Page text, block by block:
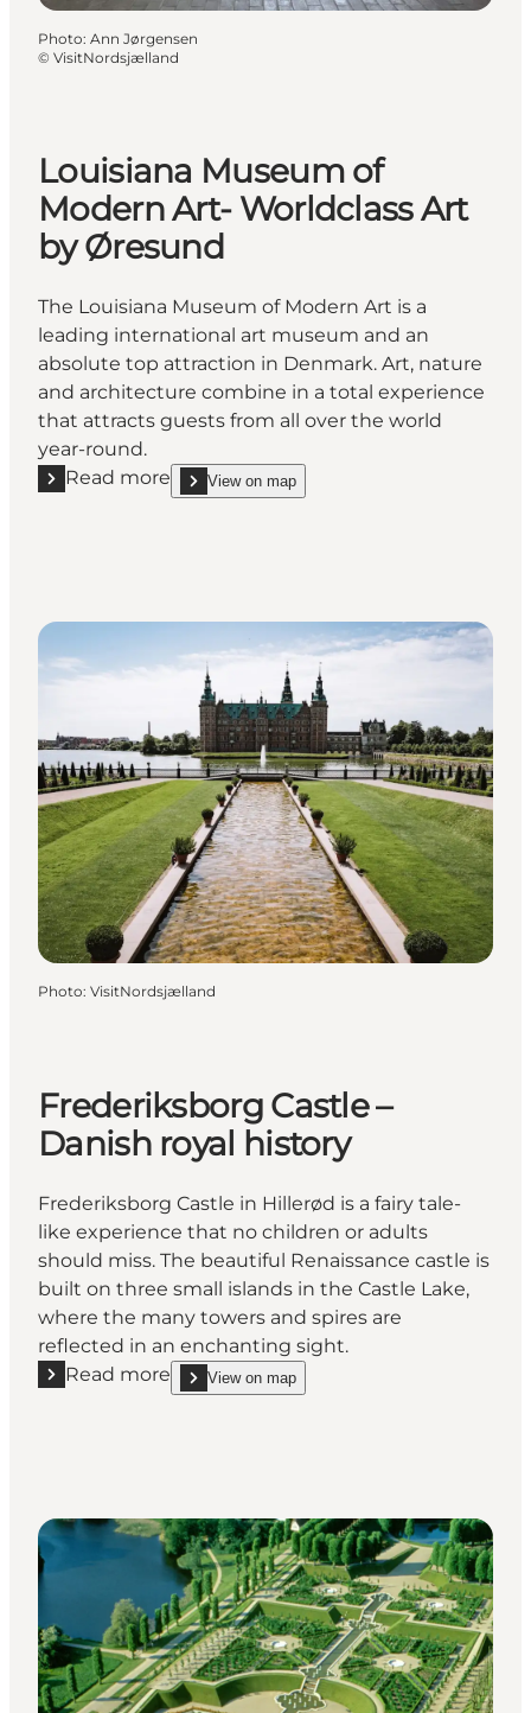
Photo: Ann Jørgensen
© VisitNordsjælland
Louisiana Museum of
Modern Art- Worldclass Art
by Øresund
The Louisiana Museum of Modern Art is a
leading international art museum and an
absolute top attraction in Denmark. Art, nature
and architecture combine in a total experience
that attracts guests from all over the world
year-round.
Read more
Read more "Louisiana Museum of Modern Art-
View on map
show Louisiana Museum of Modern Art-
Photo: VisitNordsjælland
Frederiksborg Castle –
Danish royal history
Frederiksborg Castle in Hillerød is a fairy tale-
like experience that no children or adults
should miss. The beautiful Renaissance castle is
built on three small islands in the Castle Lake,
where the many towers and spires are
reflected in an enchanting sight.
Read more
Read more "Frederiksborg Castle – Danish royal
View on map
show Frederiksborg Castle – Danish royal history